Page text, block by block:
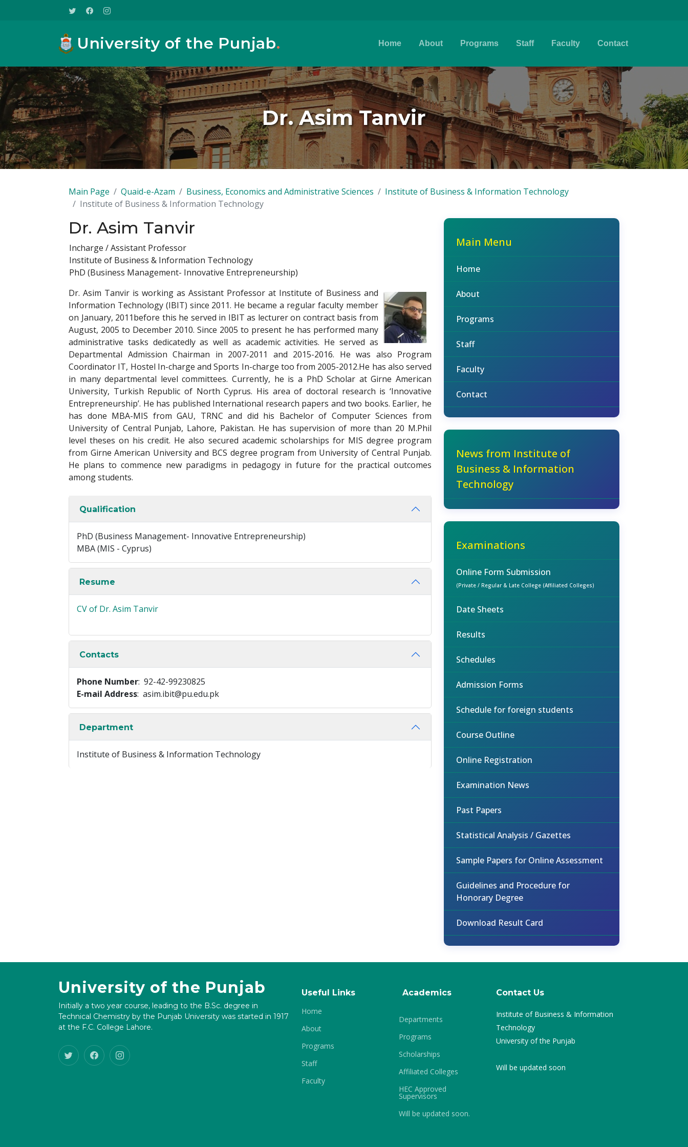
University of the Punjab. Home About Programs Staff Faculty Contact
Dr. Asim Tanvir
Main Page Quaid-e-Azam Business, Economics and Administrative Sciences
Institute of Business & Information Technology
Institute of Business & Information Technology
Dr. Asim Tanvir
Incharge / Assistant Professor
Institute of Business & Information Technology
PhD (Business Management- Innovative Entrepreneurship)
Dr. Asim Tanvir is working as Assistant Professor at Institute of Business and
Information Technology (IBIT) since 2011. He became a regular faculty member
on January, 2011before this he served in IBIT as lecturer on contract basis from
August, 2005 to December 2010. Since 2005 to present he has performed many
administrative tasks dedicatedly as well as academic activities. He served as
Departmental Admission Chairman in 2007-2011 and 2015-2016. He was also Program
Coordinator IT, Hostel In-charge and Sports In-charge too from 2005-2012.He has also served
in many departmental level committees. Currently, he is a PhD Scholar at Girne American
University, Turkish Republic of North Cyprus. His area of doctoral research is ‘Innovative
Entrepreneurship’. He has published International research papers and two books. Earlier, he
has done MBA-MIS from GAU, TRNC and did his Bachelor of Computer Sciences from
University of Central Punjab, Lahore, Pakistan. He has supervision of more than 20 M.Phil
level theses on his credit. He also secured academic scholarships for MIS degree program
from Girne American University and BCS degree program from University of Central Punjab.
He plans to commence new paradigms in pedagogy in future for the practical outcomes
among students.
Qualification
PhD (Business Management- Innovative Entrepreneurship)
MBA (MIS - Cyprus)
Resume
CV of Dr. Asim Tanvir
Contacts
Phone Number: 92-42-99230825
E-mail Address: asim.ibit@pu.edu.pk
Department
Institute of Business & Information Technology
Main Menu
Home
About
Programs
Staff
Faculty
Contact
News from Institute of
Business & Information
Technology
Examinations
Online Form Submission
(Private / Regular & Late College (Affiliated Colleges)
Date Sheets
Results
Schedules
Admission Forms
Schedule for foreign students
Course Outline
Online Registration
Examination News
Past Papers
Statistical Analysis / Gazettes
Sample Papers for Online Assessment
Guidelines and Procedure for
Honorary Degree
Download Result Card
University of the Punjab
Initially a two year course, leading to the B.Sc. degree in
Technical Chemistry by the Punjab University was started in 1917
at the F.C. College Lahore.
Useful Links
Home
About
Programs
Staff
Faculty
Academics
Departments
Programs
Scholarships
Affiliated Colleges
HEC Approved
Supervisors
Will be updated soon.
Contact Us
Institute of Business & Information
Technology
University of the Punjab
Will be updated soon